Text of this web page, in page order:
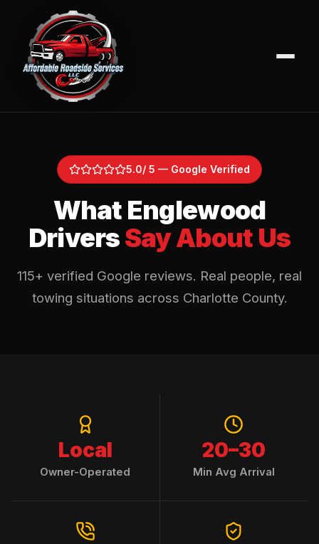
5.0/ 5 — Google Verified
What Englewood
DriversSay About Us
115+ verified Google reviews. Real people, real
towing situations across Charlotte County.
Local
Owner-Operated
20–30
Min Avg Arrival